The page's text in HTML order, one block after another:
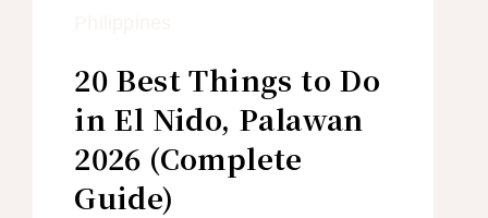
20 Best Things to Do
in El Nido, Palawan
2026 (Complete
Guide)